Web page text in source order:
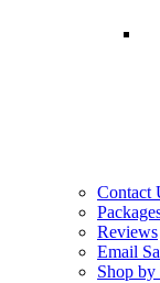
Contact
Reviews
Email
Shop